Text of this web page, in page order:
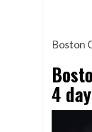
Boston
4